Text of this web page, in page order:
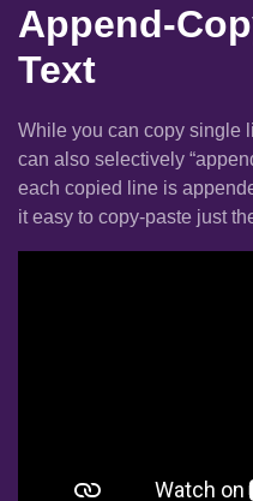
Append-
Text
While you can copy single
can also selectively
each copied line is
it easy to copy-paste just